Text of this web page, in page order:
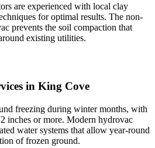
are experienced with local clay
for optimal results. The non-
prevents the soil compaction that
existing utilities.
in King Cove
freezing during winter months, with
inches or more. Modern hydrovac
water systems that allow year-round
of frozen ground.